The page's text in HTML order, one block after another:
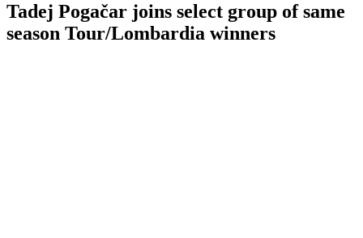
Tadej Pogačar joins select group of same
season Tour/Lombardia winners